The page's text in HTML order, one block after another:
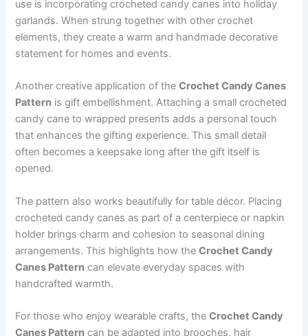
use is incorporating crocheted candy canes into holiday
garlands. When strung together with other crochet
elements, they create a warm and handmade decorative
statement for homes and events.
Another creative application of theCrochet Candy Canes
Pattern is gift embellishment. Attaching a small crocheted
candy cane to wrapped presents adds a personal touch
that enhances the gifting experience. This small detail
often becomes a keepsake long after the gift itself is
opened.
The pattern also works beautifully for table décor. Placing
crocheted candy canes as part of a centerpiece or napkin
holder brings charm and cohesion to seasonal dining
arrangements. This highlights how theCrochet Candy
Canes Pattern can elevate everyday spaces with
handcrafted warmth.
For those who enjoy wearable crafts, theCrochet Candy
Canes Pattern can be adapted into brooches, hair